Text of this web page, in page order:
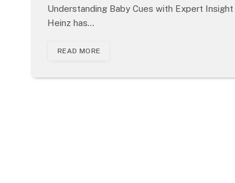
Understanding Baby Cues with Expert
Heinz has…
READ MORE